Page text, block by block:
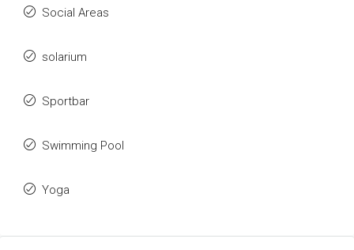
Social Areas
solarium
Sportbar
Swimming Pool
Yoga